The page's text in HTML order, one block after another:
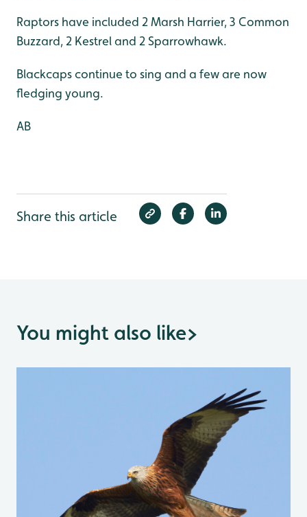
Raptors have included 2 Marsh Harrier, 3 Common
Buzzard, 2 Kestrel and 2 Sparrowhawk.
Blackcaps continue to sing and a few are now
fledging young.
AB
Share this article
You might also like>